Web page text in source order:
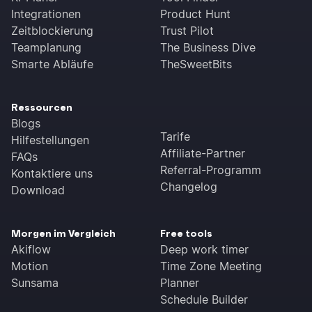
copy-pasting required.
Integrationen
Zeitblockierung
Teamplanung
Smarte Abläufe
Product Hunt
Trust Pilot
The Business Dive
TheSweetBits
Ressourcen
Blogs
Hilfestellungen
FAQs
Kontaktiere uns
Download
Tarife
Affiliate-Partner
Referral-Programm
Changelog
Morgen im Vergleich
Akiflow
Motion
Sunsama
Free tools
Deep work timer
Time Zone Meeting
Planner
Schedule Builder